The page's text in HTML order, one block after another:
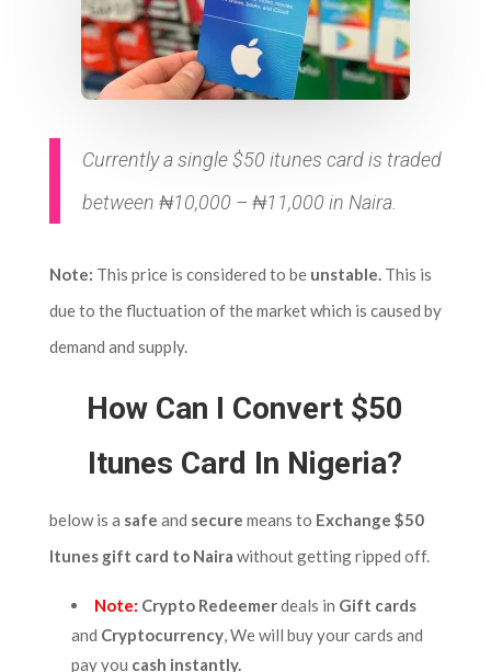
Currently a single $50 itunes card is traded
between ₦10,000 – ₦11,000 in Naira.
Note: This price is considered to be unstable.This is
due to the fluctuation of the market which is caused by
demand and supply.
How Can I Convert $50
Itunes Card In Nigeria?
below is a safe and secure means to Exchange $50
Itunes gift card to Naira without getting ripped off.
Note: Crypto Redeemerdeals in Gift cards
and Cryptocurrency, We will buy your cards and
pay you cash instantly.